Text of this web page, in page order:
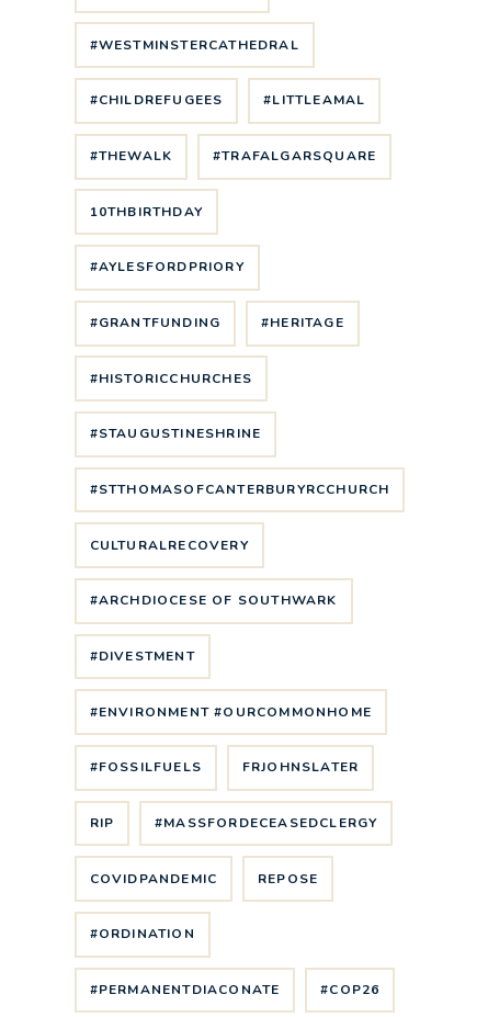
#WESTMINSTERCATHEDRAL
#CHILDREFUGEES #LITTLEAMAL
#THEWALK #TRAFALGARSQUARE
10THBIRTHDAY
#AYLESFORDPRIORY
#GRANTFUNDING #HERITAGE
#HISTORICCHURCHES
#STAUGUSTINESHRINE
#STTHOMASOFCANTERBURYRCCHURCH
CULTURALRECOVERY
#ARCHDIOCESE OF SOUTHWARK
#DIVESTMENT
#ENVIRONMENT #OURCOMMONHOME
#FOSSILFUELS FRJOHNSLATER
RIP #MASSFORDECEASEDCLERGY
COVIDPANDEMIC REPOSE
#ORDINATION
#PERMANENTDIACONATE #COP26